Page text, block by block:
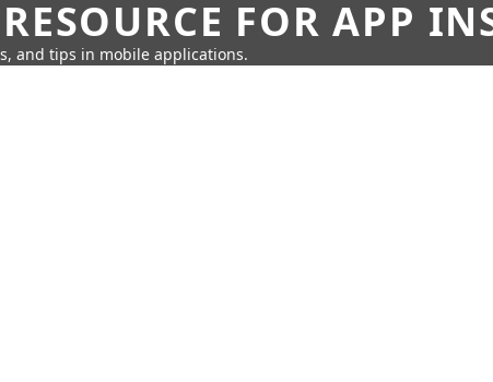
FOR APP
and tips in mobile applications.